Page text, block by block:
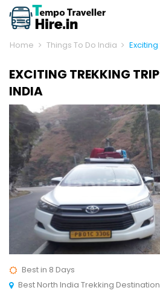
Home Things To Do India
EXCITING TREKKING
INDIA
Best in 8 Days
Best North India Trekking